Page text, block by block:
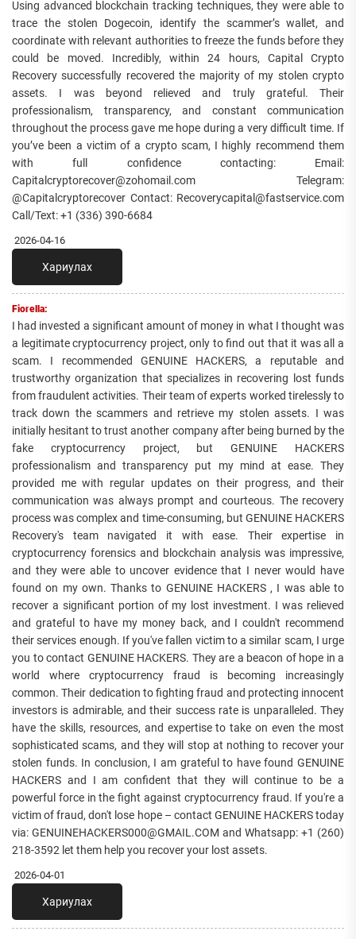
Using advanced blockchain tracking techniques, they were able to
trace the stolen Dogecoin, identify the scammer’s wallet, and
coordinate with relevant authorities to freeze the funds before they
could be moved. Incredibly, within 24 hours, Capital Crypto
Recovery successfully recovered the majority of my stolen crypto
assets. I was beyond relieved and truly grateful. Their
professionalism, transparency, and constant communication
throughout the process gave me hope during a very difficult time. If
you’ve been a victim of a crypto scam, I highly recommend them
with full confidence contacting: Email:
Capitalcryptorecover@zohomail.com Telegram:
@Capitalcryptorecover Contact: Recoverycapital@fastservice.com
Call/Text: +1 (336) 390-6684
2026-04-16
Хариулах
Fiorella:
I had invested a significant amount of money in what I thought was
a legitimate cryptocurrency project, only to find out that it was all a
scam. I recommended GENUINE HACKERS, a reputable and
trustworthy organization that specializes in recovering lost funds
from fraudulent activities. Their team of experts worked tirelessly to
track down the scammers and retrieve my stolen assets. I was
initially hesitant to trust another company after being burned by the
fake cryptocurrency project, but GENUINE HACKERS
professionalism and transparency put my mind at ease. They
provided me with regular updates on their progress, and their
communication was always prompt and courteous. The recovery
process was complex and time-consuming, but GENUINE HACKERS
Recovery's team navigated it with ease. Their expertise in
cryptocurrency forensics and blockchain analysis was impressive,
and they were able to uncover evidence that I never would have
found on my own. Thanks to GENUINE HACKERS , I was able to
recover a significant portion of my lost investment. I was relieved
and grateful to have my money back, and I couldn't recommend
their services enough. If you've fallen victim to a similar scam, I urge
you to contact GENUINE HACKERS. They are a beacon of hope in a
world where cryptocurrency fraud is becoming increasingly
common. Their dedication to fighting fraud and protecting innocent
investors is admirable, and their success rate is unparalleled. They
have the skills, resources, and expertise to take on even the most
sophisticated scams, and they will stop at nothing to recover your
stolen funds. In conclusion, I am grateful to have found GENUINE
HACKERS and I am confident that they will continue to be a
powerful force in the fight against cryptocurrency fraud. If you're a
victim of fraud, don't lose hope – contact GENUINE HACKERS today
via: GENUINEHACKERS000@GMAIL.COM and Whatsapp: +1 (260)
218-3592 let them help you recover your lost assets.
2026-04-01
Хариулах